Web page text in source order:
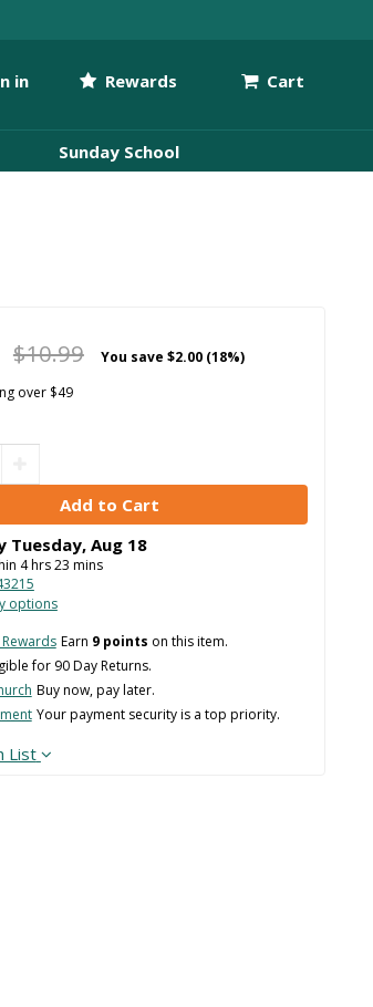
in Rewards Cart
Sunday School
$10.99 You save $2.00 (18%)
over $49
Tuesday, Aug 18
4hrs23 mins
options
Earn 9 points on this item.
for 90 Day Returns.
Buy now, pay later.
Your payment security is a top priority.
List